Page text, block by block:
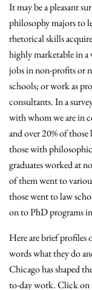
It may be a pleasant
philosophy majors to
rhetorical skills
highly marketable in a
jobs in non-profits or
schools; or work as
consultants. In a
with whom we are in
and over 20% of
those with
graduates worked at
of them went to
those went to law
on to PhD programs
Here are brief profiles
words what they do
Chicago has shaped
to-day work.Click on